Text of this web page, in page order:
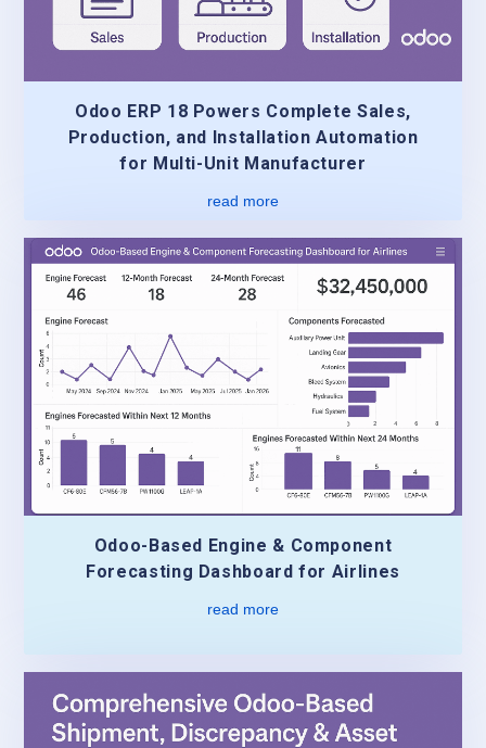
Odoo ERP 18 Powers Complete Sales,
Production, and Installation Automation
for Multi-Unit Manufacturer
read more
Odoo-Based Engine & Component
Forecasting Dashboard for Airlines
read more